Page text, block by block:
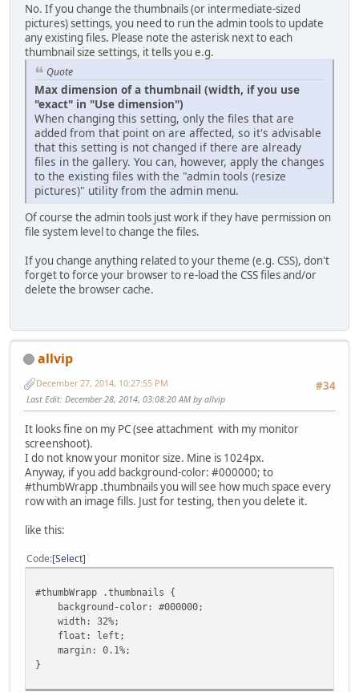
No. If you change the thumbnails (or intermediate-sized
pictures) settings, you need to run the admin tools to update
any existing files. Please note the asterisk next to each
thumbnail size settings, it tells you e.g.
Quote
Max dimension of a thumbnail (width, if you use
"exact" in "Use dimension")
When changing this setting, only the files that are
added from that point on are affected, so it's advisable
that this setting is not changed if there are already
files in the gallery. You can, however, apply the changes
to the existing files with the "admin tools (resize
pictures)" utility from the admin menu.
Of course the admin tools just work if they have permission on
file system level to change the files.
If you change anything related to your theme (e.g. CSS), don't
forget to force your browser to re-load the CSS files and/or
delete the browser cache.
allvip
#34
December 27, 2014, 10:27:55 PM
Last Edit: December 28, 2014, 03:08:20 AM by allvip
It looks fine on my PC (see attachment with my monitor
screenshoot).
I do not know your monitor size. Mine is 1024px.
Anyway, if you add background-color: #000000; to
#thumbWrapp .thumbnails you will see how much space every
row with an image fills. Just for testing, then you delete it.
like this:
Code Select
#thumbWrapp .thumbnails {
background-color: #000000;
width: 32%;
float: left;
margin: 0.1%;
}